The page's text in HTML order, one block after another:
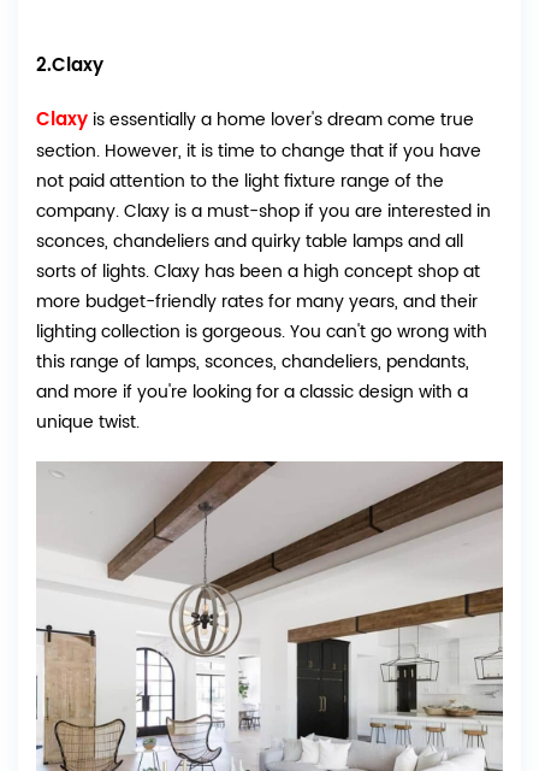
2.Claxy
Claxy is essentially a home lover's dream come true
section. However, it is time to change that if you have
not paid attention to the light fixture range of the
company. Claxy is a must-shop if you are interested in
sconces, chandeliers and quirky table lamps and all
sorts of lights. Claxy has been a high concept shop at
more budget-friendly rates for many years, and their
lighting collection is gorgeous. You can't go wrong with
this range of lamps, sconces, chandeliers, pendants,
and more if you're looking for a classic design with a
unique twist.